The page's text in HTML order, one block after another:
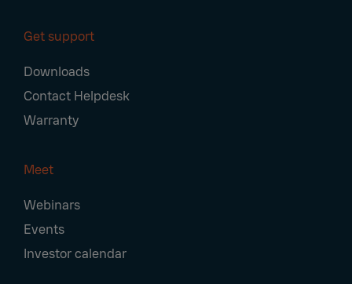
Get support
Downloads
Contact Helpdesk
Warranty
Meet
Webinars
Events
Investor calendar